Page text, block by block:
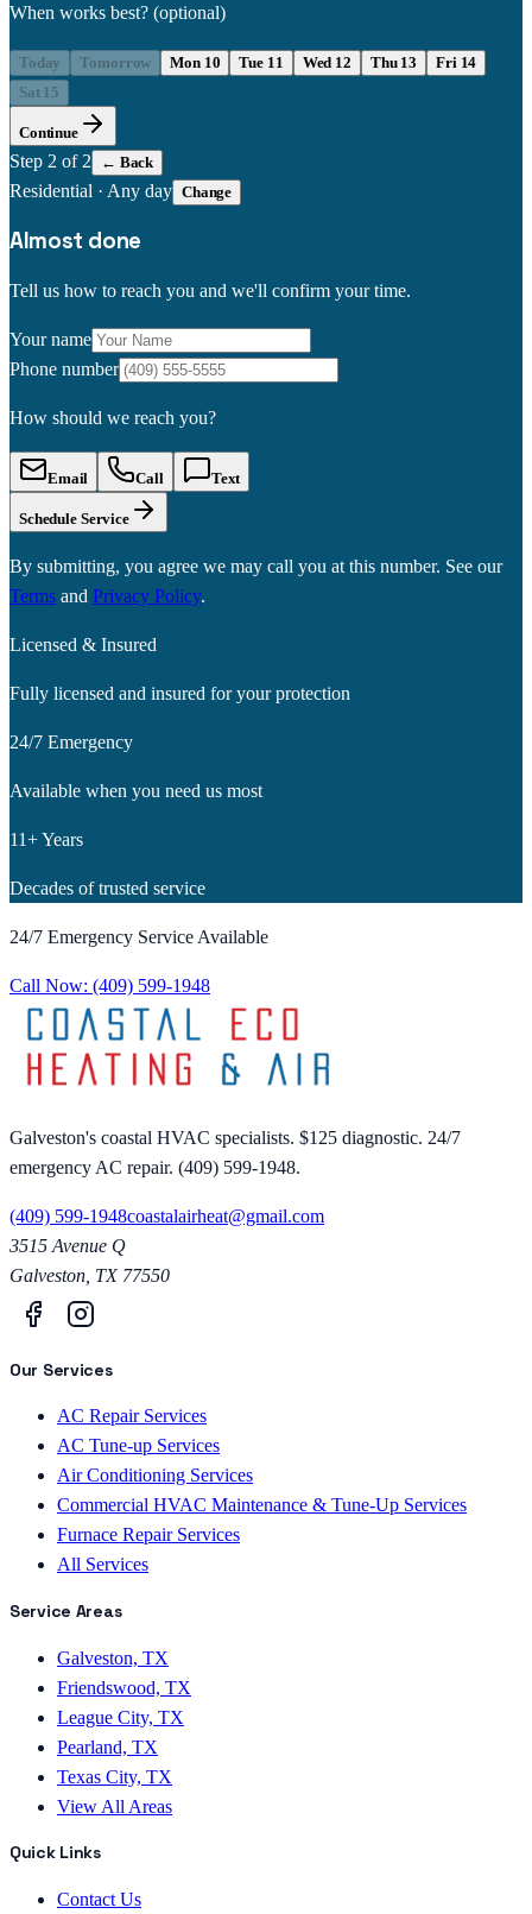
When works best? (optional)
Today Tomorrow Mon 10 Tue 11 Wed 12 Thu 13
Fri 14
Sat 15
Continue
Step 2 of 2 ← Back
Residential · Any day Change
Almost done
Tell us how to reach you and we'll confirm your time.
Your name
Phone number
How should we reach you?
Email Call Text
Schedule Service
By submitting, you agree we may call you at this number. See our
Terms and Privacy Policy.
Licensed & Insured
Fully licensed and insured for your protection
24/7 Emergency
Available when you need us most
11+ Years
Decades of trusted service
24/7 Emergency Service Available
Call Now: (409) 599-1948
Galveston's coastal HVAC specialists. $125 diagnostic. 24/7
emergency AC repair. (409) 599-1948.
(409) 599-1948coastalairheat@gmail.com
3515 Avenue Q
Galveston TX 77550
Our Services
AC Repair Services
AC Tune-up Services
Air Conditioning Services
Commercial HVAC Maintenance & Tune-Up Services
Furnace Repair Services
All Services
Service Areas
Galveston, TX
Friendswood, TX
League City, TX
Pearland, TX
Texas City, TX
View All Areas
Quick Links
Contact Us